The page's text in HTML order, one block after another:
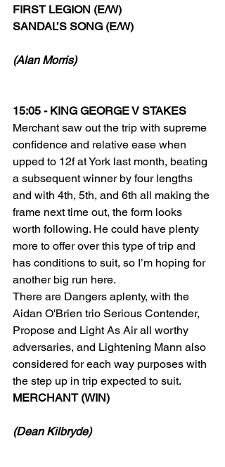
FIRST LEGION (E/W)
SANDAL’S SONG (E/W)
(Alan Morris)
15:05 - KING GEORGE V STAKES
Merchant saw out the trip with supreme
confidence and relative ease when
upped to 12f at York last month, beating
a subsequent winner by four lengths
and with 4th, 5th, and 6th all making the
frame next time out, the form looks
worth following. He could have plenty
more to offer over this type of trip and
has conditions to suit, so I’m hoping for
another big run here.
There are Dangers aplenty, with the
Aidan O'Brien trio Serious Contender,
Propose and Light As Air all worthy
adversaries, and Lightening Mann also
considered for each way purposes with
the step up in trip expected to suit.
MERCHANT (WIN)
(Dean Kilbryde)